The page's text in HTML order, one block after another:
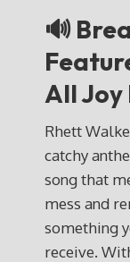
🔊
All Joy
Rhett
catchy
song that
mess and
something
receive.